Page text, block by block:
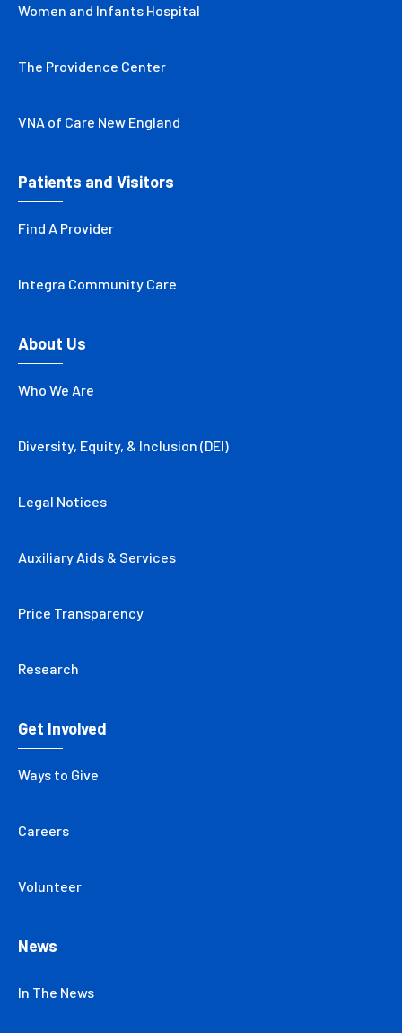
Women and Infants Hospital
The Providence Center
VNA of Care New England
Patients and Visitors
Find A Provider
Integra Community Care
About Us
Who We Are
Diversity, Equity, & Inclusion (DEI)
Legal Notices
Auxiliary Aids & Services
Price Transparency
Research
Get Involved
Ways to Give
Careers
Volunteer
News
In The News